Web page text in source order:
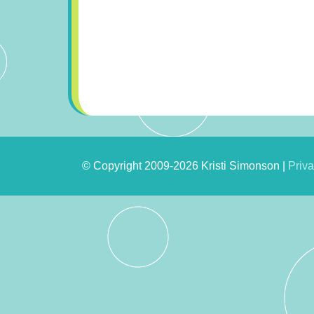
© Copyright 2009-2026 Kristi Simonson |